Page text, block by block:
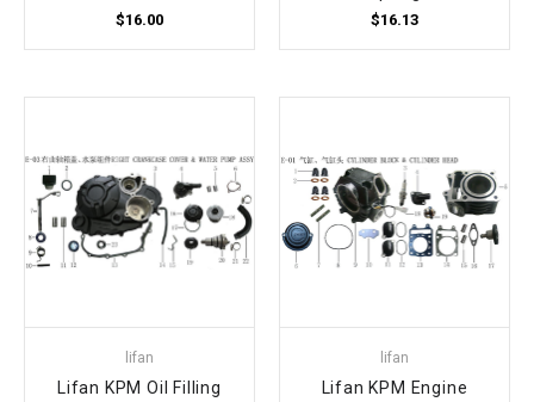
$16.00 $16.13
lifan
Lifan KPM Oil Filling
lifan
Lifan KPM Engine